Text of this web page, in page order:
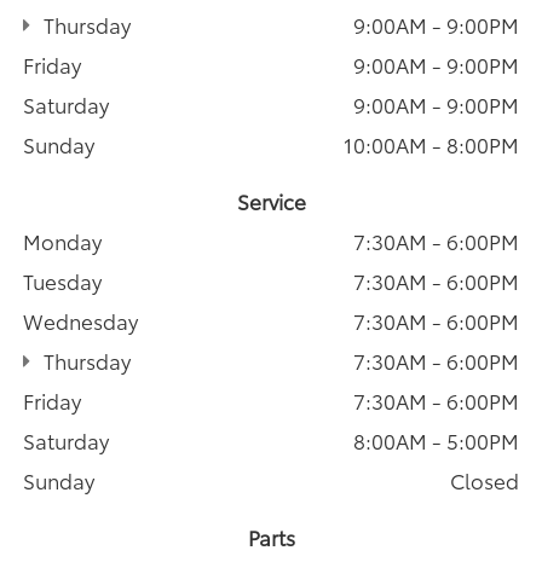
Thursday
9:00AM - 9:00PM
Friday
9:00AM - 9:00PM
Saturday
9:00AM - 9:00PM
Sunday
10:00AM - 8:00PM
Service
Monday
7:30AM - 6:00PM
Tuesday
7:30AM - 6:00PM
Wednesday
7:30AM - 6:00PM
Thursday
7:30AM - 6:00PM
Friday
7:30AM - 6:00PM
Saturday
8:00AM - 5:00PM
Sunday
Closed
Parts